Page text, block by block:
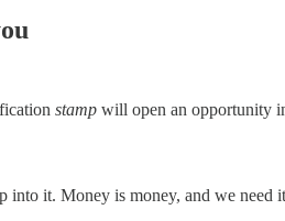
stamp will open an opportunity
into it. Money is money, and we need